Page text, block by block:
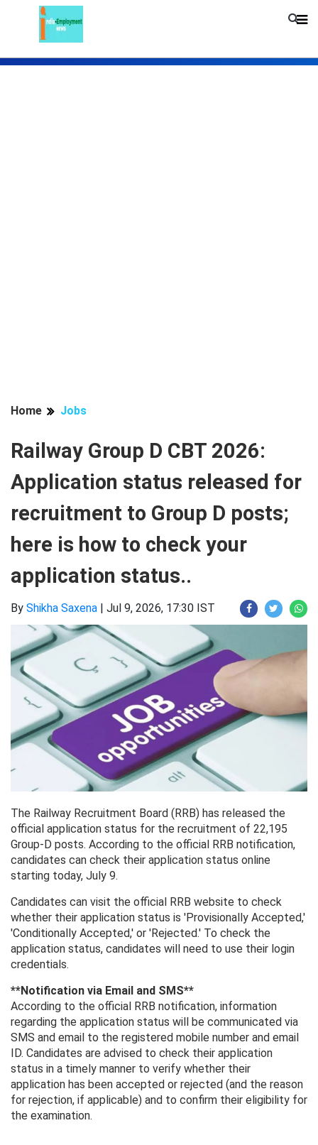
Home Jobs
Railway Group D CBT 2026:
Application status released for
recruitment to Group D posts;
here is how to check your
application status..
By Shikha Saxena | Jul 9, 2026, 17:30 IST
The Railway Recruitment Board (RRB) has released the
official application status for the recruitment of 22,195
Group-D posts. According to the official RRB notification,
candidates can check their application status online
starting today, July 9.
Candidates can visit the official RRB website to check
whether their application status is 'Provisionally Accepted,'
'Conditionally Accepted,' or 'Rejected.' To check the
application status, candidates will need to use their login
credentials.
**Notification via Email and SMS**
According to the official RRB notification, information
regarding the application status will be communicated via
SMS and email to the registered mobile number and email
ID. Candidates are advised to check their application
status in a timely manner to verify whether their
application has been accepted or rejected (and the reason
for rejection, if applicable) and to confirm their eligibility for
the examination.